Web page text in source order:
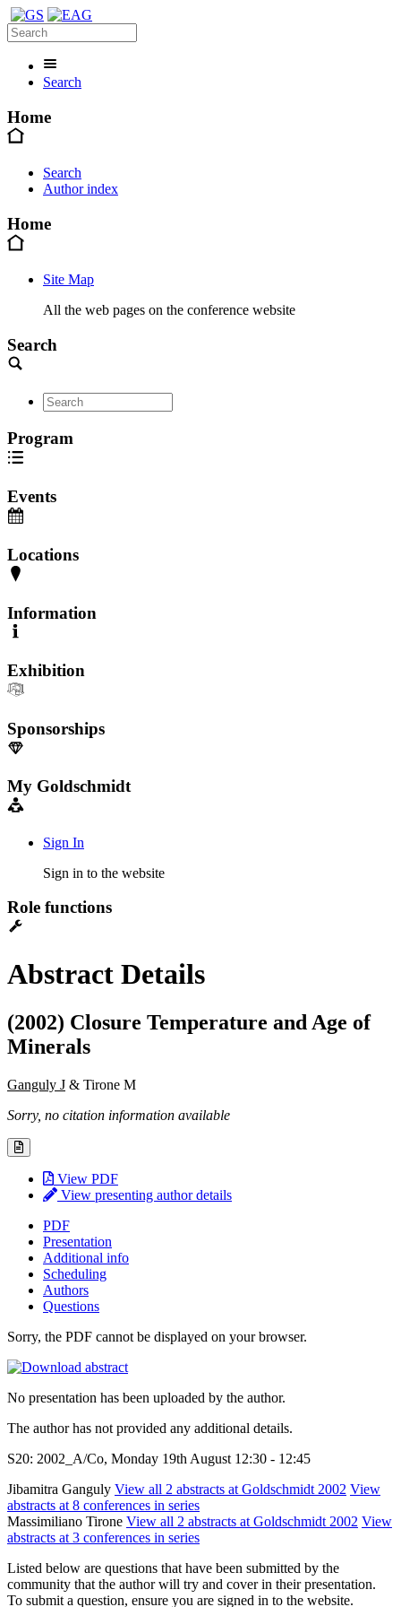
Search
Home
Search
Author index
Home
Site Map
All the web pages on the conference website
Search
Program
Events
Locations
Information
Exhibition
Sponsorships
My Goldschmidt
Sign In
Sign in to the website
Role functions
Abstract Details
(2002) Closure Temperature and Age of
Minerals
Ganguly J & Tirone M
Sorry, no citation information available
View PDF
View presenting author details
PDF
Presentation
Additional info
Scheduling
Authors
Questions
Sorry, the PDF cannot be displayed on your browser.
No presentation has been uploaded by the author.
The author has not provided any additional details.
S20: 2002_A/Co, Monday 19th August 12:30 - 12:45
Jibamitra Ganguly View all 2 abstracts at Goldschmidt 2002 View
abstracts at 8 conferences in series
Massimiliano Tirone View all 2 abstracts at Goldschmidt 2002 View
abstracts at 3 conferences in series
Listed below are questions that have been submitted by the
community that the author will try and cover in their presentation.
To submit a question, ensure you are signed in to the website.